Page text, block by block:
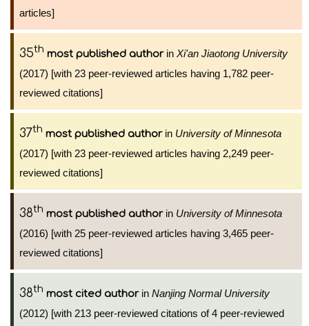
articles]
35th most published authorin Xi'an Jiaotong University
(2017) [with 23 peer-reviewed articles having 1,782 peer-
reviewed citations]
37th most published authorin University of Minnesota
(2017) [with 23 peer-reviewed articles having 2,249 peer-
reviewed citations]
38th most published authorin University of Minnesota
(2016) [with 25 peer-reviewed articles having 3,465 peer-
reviewed citations]
38th most cited authorin Nanjing Normal University
(2012) [with 213 peer-reviewed citations of 4 peer-reviewed